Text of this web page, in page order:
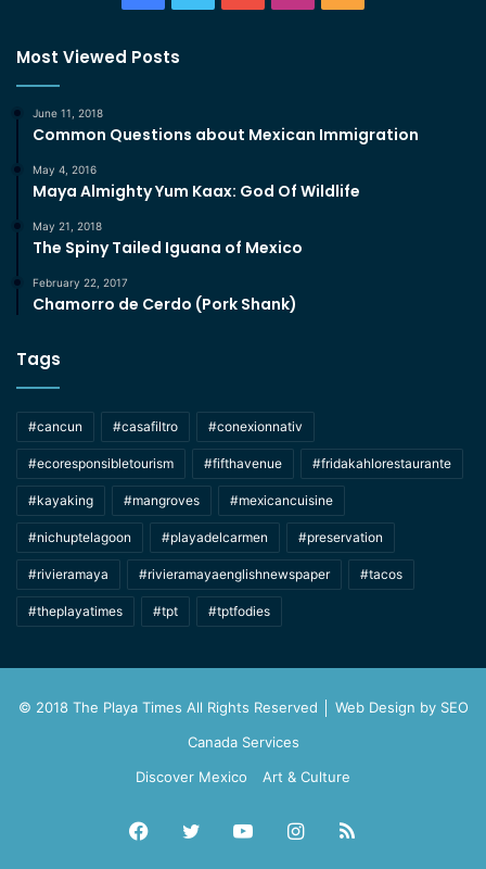
Most Viewed Posts
June 11, 2018
Common Questions about Mexican Immigration
May 4, 2016
Maya Almighty Yum Kaax: God Of Wildlife
May 21, 2018
The Spiny Tailed Iguana of Mexico
February 22, 2017
Chamorro de Cerdo (Pork Shank)
Tags
#cancun #casafiltro #conexionnativ
#ecoresponsibletourism #fifthavenue #fridakahlorestaurante
#kayaking #mangroves #mexicancuisine
#nichuptelagoon #playadelcarmen #preservation
#rivieramaya #rivieramayaenglishnewspaper #tacos
#theplayatimes #tpt #tptfodies
© 2018 The Playa Times All Rights Reserved │ Web Design by SEO
Canada Services
Discover Mexico
Art & Culture
Facebook
TwitterYouTubeInstagram
RSS